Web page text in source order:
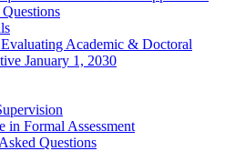
Academic & Doctoral
January 1, 2030
in Formal Assessment
Questions